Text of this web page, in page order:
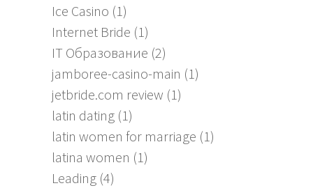
Ice Casino (1)
Internet Bride (1)
IT Образование (2)
jamboree-casino-main (1)
jetbride.com review (1)
latin dating (1)
latin women for marriage (1)
latina women (1)
Leading (4)